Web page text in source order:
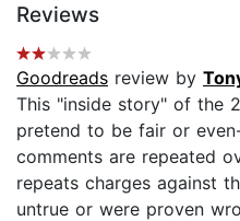
Reviews
Goodreads review by
This "inside story" of the
pretend to be fair or
comments are repeated
repeats charges against
untrue or were proven